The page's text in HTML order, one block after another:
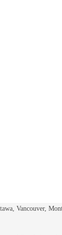
Vancouver,